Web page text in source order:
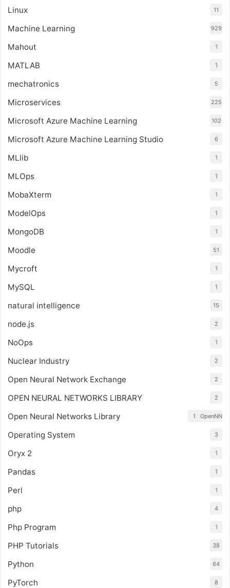
Linux 11
Machine Learning 929
Mahout 1
MATLAB 1
mechatronics 5
Microservices 225
Microsoft Azure Machine Learning 102
Microsoft Azure Machine Learning Studio 6
MLlib 1
MLOps 1
MobaXterm 1
ModelOps 1
MongoDB 1
Moodle 51
Mycroft 1
MySQL 1
natural intelligence 15
node.js 2
NoOps 1
Nuclear Industry 2
Open Neural Network Exchange 2
OPEN NEURAL NETWORKS LIBRARY 2
Open Neural Networks Library OpenNN
1
Operating System 3
Oryx 2 1
Pandas 1
Perl 1
php 4
Php Program 1
PHP Tutorials 38
Python 64
PyTorch 8